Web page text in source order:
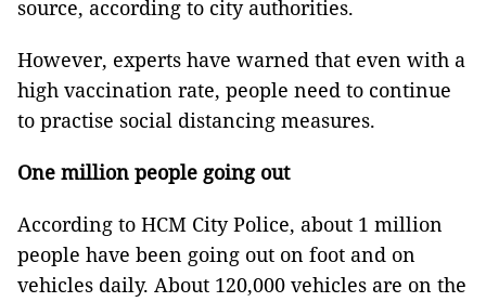
source, according to city authorities.
However, experts have warned that even with a
high vaccination rate, people need to continue
to practise social distancing measures.
One million people going out
According to HCM City Police, about 1 million
people have been going out on foot and on
vehicles daily. About 120,000 vehicles are on the